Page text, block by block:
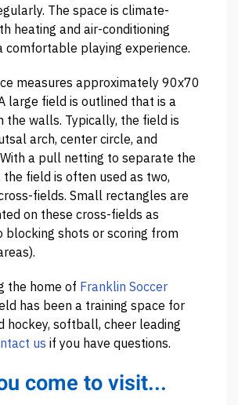
The space is climate-
heating and air-conditioning
comfortable playing experience.
measures approximately 90x70
large field is outlined that is a
the walls. Typically, the field is
arch, center circle, and
a pull netting to separate the
the field is often used as two,
fields. Small rectangles are
on these cross-fields as
blocking shots or scoring from
the home of Franklin Soccer
has been a training space for
hockey, softball, cheer leading
us if you have questions.
come to visit...